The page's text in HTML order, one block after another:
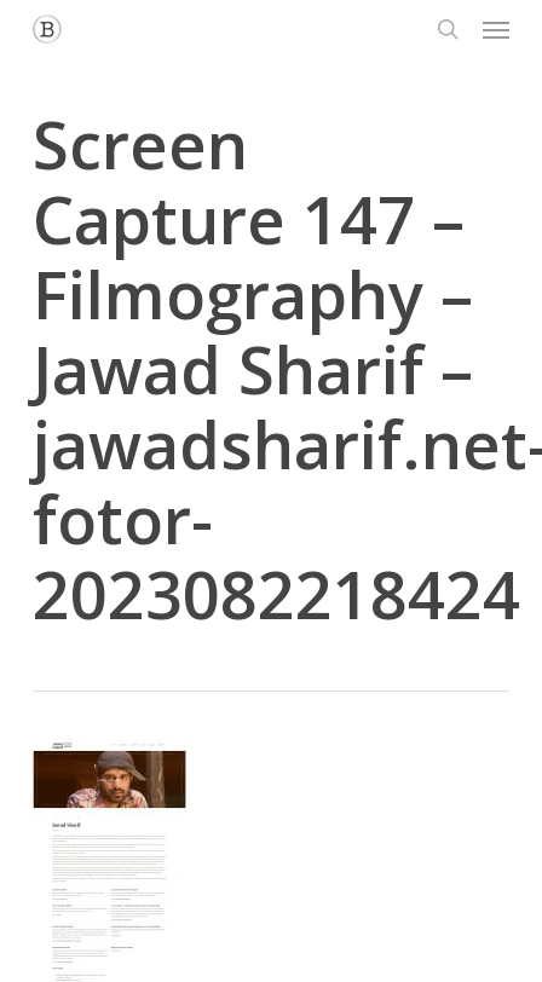
Menu
Screen
Capture 147 –
Filmography –
Jawad Sharif –
fotor-
2023082218424